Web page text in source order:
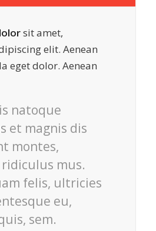
sit amet,
elit. Aenean
eget dolor. Aenean
natoque
et magnis dis
montes,
mus.
felis, ultricies
eu,
sem.